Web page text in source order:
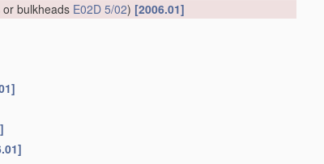
bulkheads E02D 5/02) [2006.01]